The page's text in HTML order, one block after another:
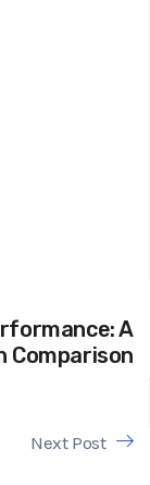
A
Comparison
Next Post